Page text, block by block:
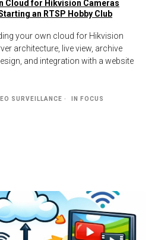
Cloud for Hikvision Cameras
an RTSP Hobby Club
your own cloud for Hikvision
architecture, live view, archive
and integration with a website
SURVEILLANCE IN FOCUS